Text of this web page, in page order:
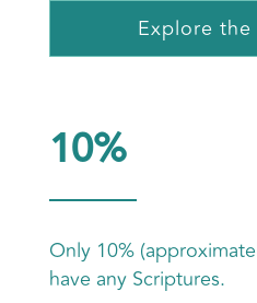
Explore the
10%
Only 10%
have any Scriptures.